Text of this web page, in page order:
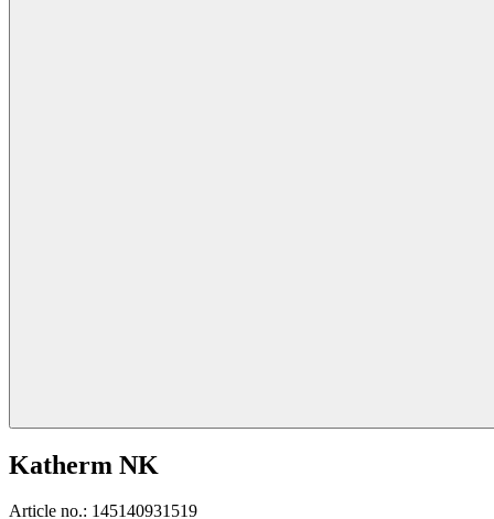
Katherm NK
Article no.: 145140931519